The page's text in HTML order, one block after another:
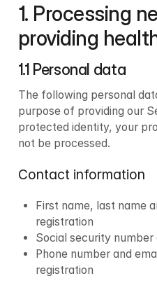
1. Processing
providing
1.1 Personal data
The following personal
purpose of providing our
protected identity, your
not be processed.
Contact information
First name, last name
registration
Social security
Phone number and
registration